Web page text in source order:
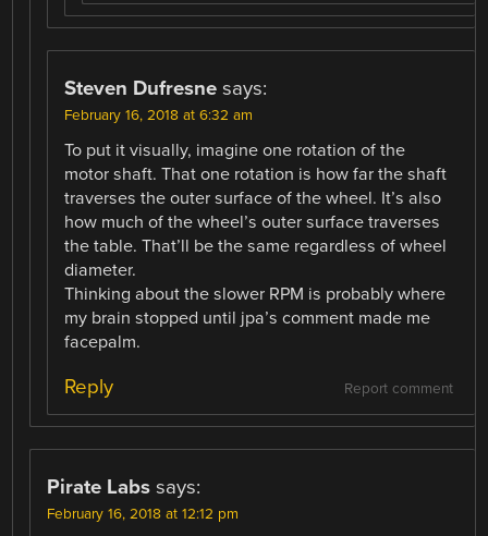
Steven Dufresne says:
February 16, 2018 at 6:32 am
To put it visually, imagine one rotation of the
motor shaft. That one rotation is how far the shaft
traverses the outer surface of the wheel. It’s also
how much of the wheel’s outer surface traverses
the table. That’ll be the same regardless of wheel
diameter.
Thinking about the slower RPM is probably where
my brain stopped until jpa’s comment made me
facepalm.
Report comment
Reply
Pirate Labs says:
February 16, 2018 at 12:12 pm